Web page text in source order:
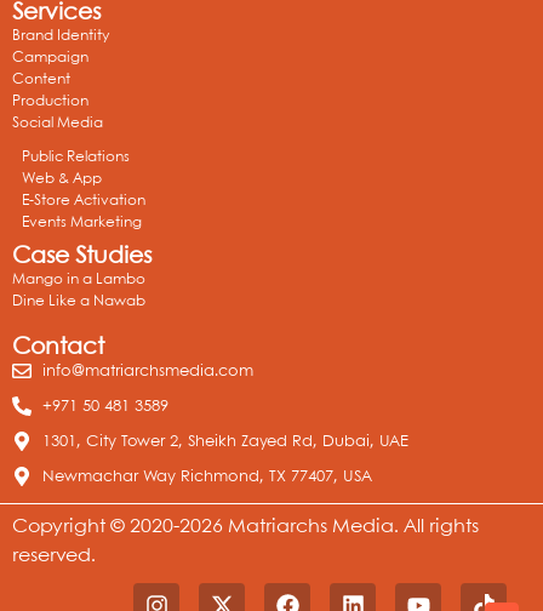
Services
Brand Identity
Campaign
Content
Production
Social Media
Public Relations
Web & App
E-Store Activation
Events Marketing
Case Studies
Mango in a Lambo
Dine Like a Nawab
Contact
info@matriarchsmedia.com
+971 50 481 3589
1301, City Tower 2, Sheikh Zayed Rd, Dubai, UAE
Newmachar Way Richmond, TX 77407, USA
Copyright © 2020-2026 Matriarchs Media. All rights
reserved.